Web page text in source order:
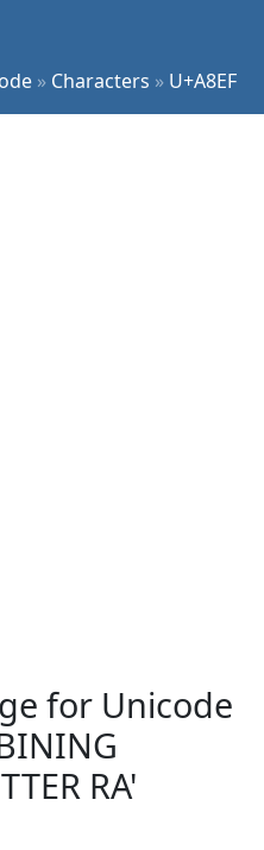
» Characters » U+A8EF
for Unicode
RA'